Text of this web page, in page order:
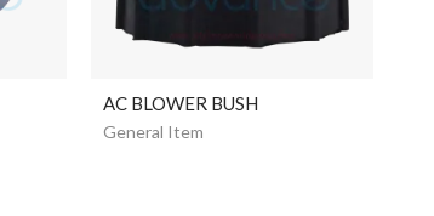
AC BLOWER BUSH
General Item